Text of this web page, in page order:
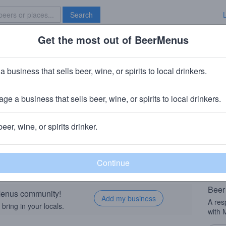
Search
Brave New Bar
Taught Me Love, Beer
community!
in your locals.
Add my business A
with
Get the most out of BeerMenus
business that sells beer, wine, or spirits to local drinkers.
a business that sells beer, wine, or spirits to local drinkers.
wine, or spirits drinker.